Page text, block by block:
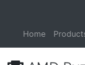
Home